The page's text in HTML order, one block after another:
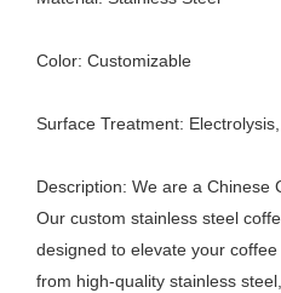
Color: Customizable
Surface Treatment:
Description: We are a Chinese
Our custom stainless steel
designed to elevate your
from high-quality stainless